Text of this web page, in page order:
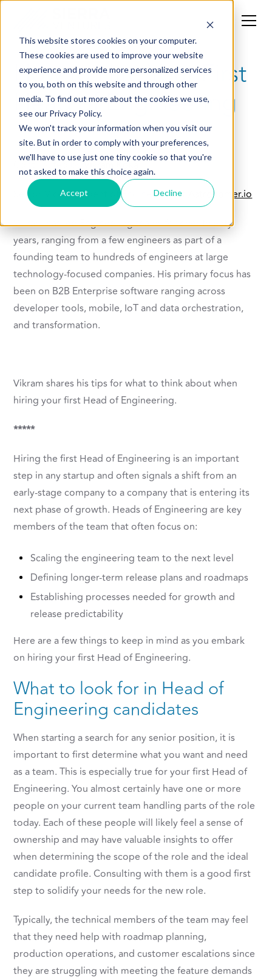
This website stores cookies on your computer.
These cookies are used to improve your website
experience and provide more personalized services
to you, both on this website and through other
media. To find out more about the cookies we use,
see our Privacy Policy.
We won't track your information when you visit our
site. But in order to comply with your preferences,
we'll have to use just one tiny cookie so that you're
not asked to make this choice again.
Accept Decline
How to Hire Your First
Head of Engineering
Contributed by Vikram Koka
Senior Vice President of Engineering at
Astronomer.io
Vikram has led Engineering teams for over twenty
years, ranging from a few engineers as part of a
founding team to hundreds of engineers at large
technology-focused companies. His primary focus has
been on B2B Enterprise software ranging across
developer tools, mobile, IoT and data orchestration,
and transformation.
Vikram shares his tips for what to think about when
hiring your first Head of Engineering.
*****
Hiring the first Head of Engineering is an important
step in any startup and often signals a shift from an
early-stage company to a company that is entering its
next phase of growth. Heads of Engineering are key
members of the team that often focus on:
Scaling the engineering team to the next level
Defining longer-term release plans and roadmaps
Establishing processes needed for growth and
release predictability
Here are a few things to keep in mind as you embark
on hiring your first Head of Engineering.
What to look for in Head of
Engineering candidates
When starting a search for any senior position, it is
important to first determine what you want and need
as a team. This is especially true for your first Head of
Engineering. You almost certainly have one or more
people on your current team handling parts of the role
today. Each of these people will likely feel a sense of
ownership and may have valuable insights to offer
when determining the scope of the role and the ideal
candidate profile. Consulting with them is a good first
step to solidify your needs for the new role.
Typically, the technical members of the team may feel
that they need help with roadmap planning,
production operations, and customer escalations since
they are struggling with meeting the feature demands